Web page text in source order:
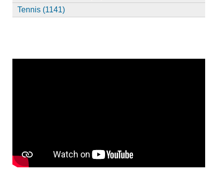
Tennis (1141)